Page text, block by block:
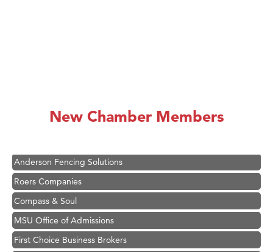
New Chamber Members
Zephyr Fitness Club
Anderson Fencing Solutions
Roers Companies
Compass & Soul
MSU Office of Admissions
First Choice Business Brokers